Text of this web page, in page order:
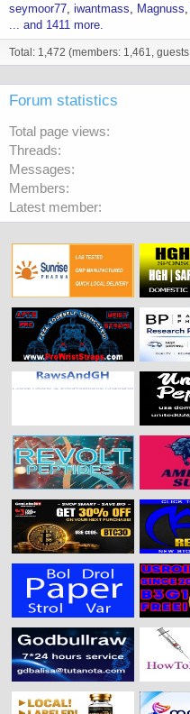
seymoor77 iwantmass Magnuss
... and 1411 more.
Total: 1,472 (members: 1,461,
Forum statistics
Total page views
Threads
Messages
Members
Latest member